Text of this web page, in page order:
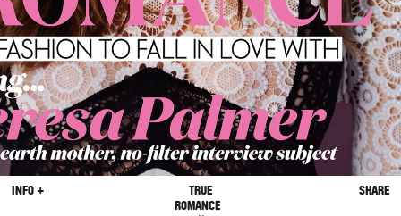
INFO +
TRUE
ROMANCE
SHARE